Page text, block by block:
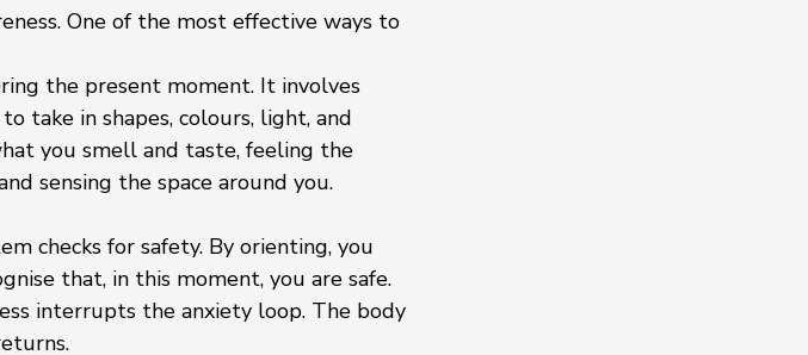
One of the most effective ways to
the present moment. It involves
take in shapes, colours, light, and
you smell and taste, feeling the
sensing the space around you.
checks for safety. By orienting, you
that, in this moment, you are safe.
interrupts the anxiety loop. The body